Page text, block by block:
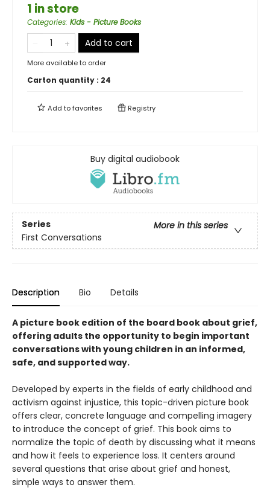
1 in store
Categories: Kids - Picture Books
Add to cart
More available to order
Carton quantity : 24
Add tofavorites Registry
Buy digital audiobook
Series
More in this series
First Conversations
Description Bio Details
A picture book edition of the board book about grief,
offering adults the opportunity to begin important
conversations with young children in an informed,
safe, and supported way.
Developed by experts in the fields of early childhood and
activism against injustice, this topic-driven picture book
offers clear, concrete language and compelling imagery
to introduce the concept of grief. This book aims to
normalize the topic of death by discussing what it means
and how it feels to experience loss. It centers around
several questions that arise about grief and honest,
simple ways to answer them.